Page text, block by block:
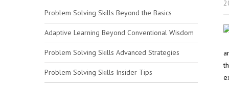
Problem Solving Skills Beyond the Basics
Adaptive Learning Beyond Conventional Wisdom
Problem Solving Skills Advanced Strategies
Problem Solving Skills Insider Tips